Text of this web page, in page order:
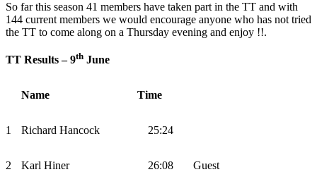
So far this season 41 members have taken part in the TT and with
144 current members we would encourage anyone who has not tried
the TT to come along on a Thursday evening and enjoy !!.
TT Results – 9th June
Name Time
1 Richard Hancock 25:24
2 Karl Hiner 26:08 Guest